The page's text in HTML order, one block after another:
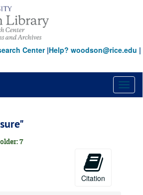
Center|Help? woodson@rice.edu |
7
Citation